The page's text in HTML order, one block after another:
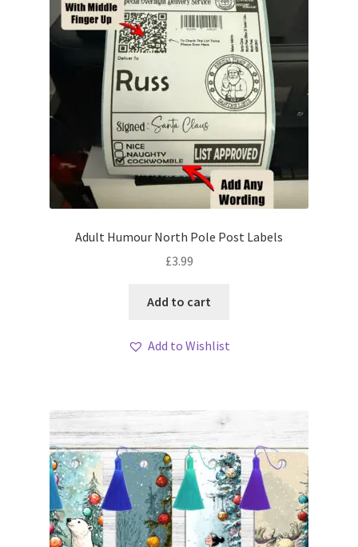
Adult Humour North Pole Post Labels
£3.99
Add to cart
Add to Wishlist